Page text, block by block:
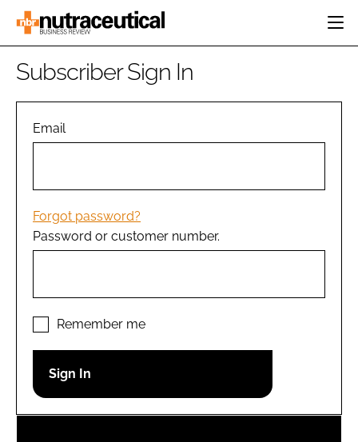
HOME
INGREDIENTS
MANUFACTURING
PACKAGING
COMPANY NEWS
REGULATORY
Password
Password
Subscriber Sign In
Email
Forgot password?
Password or customer number.
Remember me